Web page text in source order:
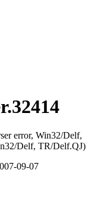
error, Win32/Delf,
Delf, TR/Delf.QJ)
09-07